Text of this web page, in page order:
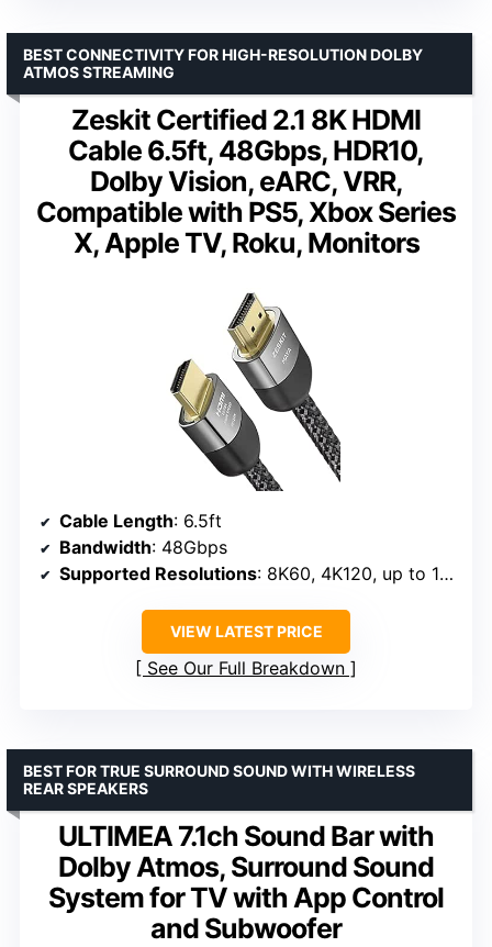
Zeskit Certified 2.1 8K HDMI
Cable 6.5ft, 48Gbps, HDR10,
Dolby Vision, eARC, VRR,
Compatible with PS5, Xbox Series
X, Apple TV, Roku, Monitors
BEST CONNECTIVITY FOR HIGH-RESOLUTION DOLBY
ATMOS STREAMING
Cable Length: 6.5ft
Bandwidth: 48Gbps
Supported Resolutions: 8K60, 4K120, up to 10K
VIEW LATEST PRICE
See Our Full Breakdown
ULTIMEA 7.1ch Sound Bar with
Dolby Atmos, Surround Sound
System for TV with App Control
and Subwoofer
BEST FOR TRUE SURROUND SOUND WITH WIRELESS
REAR SPEAKERS